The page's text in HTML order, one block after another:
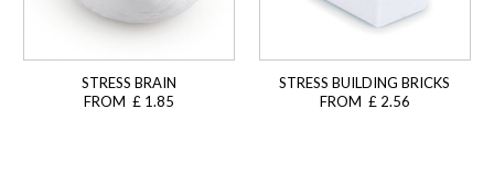
STRESS BRAIN
FROM £ 1.85
STRESS BUILDING BRICKS
FROM £ 2.56